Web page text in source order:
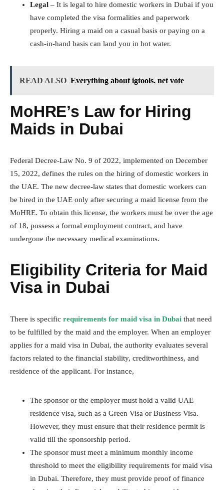
Legal – It is legal to hire domestic workers in Dubai if you
have completed the visa formalities and paperwork
properly. Hiring a maid on a casual basis or paying on a
cash-in-hand basis can land you in hot water.
READ ALSO Everything about igtools. net vote
MoHRE’s Law for Hiring
Maids in Dubai
Federal Decree-Law No. 9 of 2022, implemented on December
15, 2022, defines the rules on the hiring of domestic workers in
the UAE. The new decree-law states that domestic workers can
be hired in the UAE only after securing a maid license from the
MoHRE. To obtain this license, the workers must be over the age
of 18, possess a formal employment contract, and have
undergone the necessary medical examinations.
Eligibility Criteria for Maid
Visa in Dubai
There is specific requirements for maid visa in Dubai that need
to be fulfilled by the maid and the employer. When an employer
applies for a maid visa in Dubai, the authority evaluates several
factors related to the financial stability, creditworthiness, and
residence of the applicant. For instance,
The sponsor or the employer must hold a valid UAE
residence visa, such as a Green Visa or Business Visa.
However, they must ensure that their residence permit is
valid till the sponsorship period.
The sponsor must meet a minimum monthly income
threshold to meet the eligibility requirements for maid visa
in Dubai. Therefore, they must provide proof of finance